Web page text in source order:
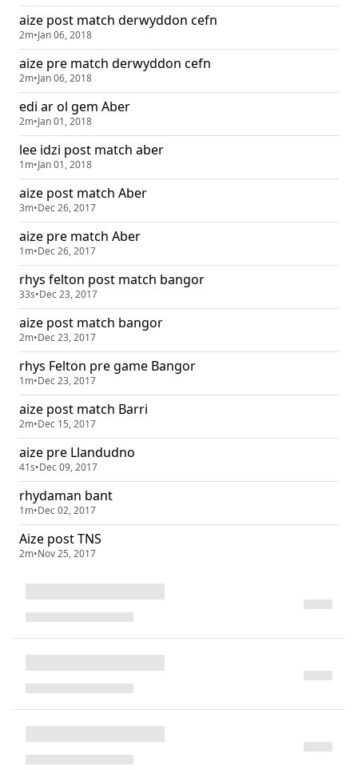
aize post match derwyddon cefn
2m•Jan 06, 2018
aize pre match derwyddon cefn
2m•Jan 06, 2018
edi ar ol gem Aber
2m•Jan 01, 2018
lee idzi post match aber
1m•Jan 01, 2018
aize post match Aber
3m•Dec 26, 2017
aize pre match Aber
1m•Dec 26, 2017
rhys felton post match bangor
33s•Dec 23, 2017
aize post match bangor
2m•Dec 23, 2017
rhys Felton pre game Bangor
1m•Dec 23, 2017
aize post match Barri
2m•Dec 15, 2017
aize pre Llandudno
41s•Dec 09, 2017
rhydaman bant
1m•Dec 02, 2017
Aize post TNS
2m•Nov 25, 2017